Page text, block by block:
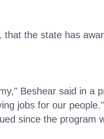
the state has
Beshear said in a
jobs for our people."
since the